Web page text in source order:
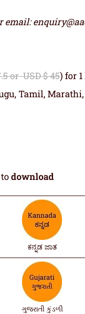
email:
or USD $ 45) for
Tamil,
todownload
ಕನ್ನಡ ಜಾತ
ગુજરાતી કુંડળી